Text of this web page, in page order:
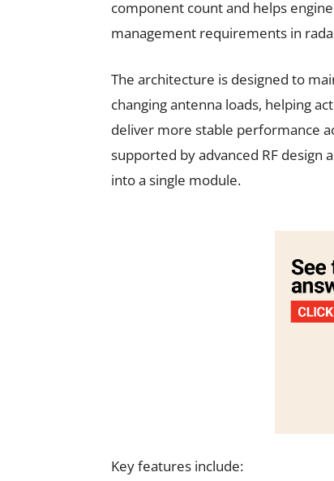
component count and helps
management requirements in
The architecture is designed to
changing antenna loads, helping
deliver more stable performance
supported by advanced RF design
into a single module.
Key features include: